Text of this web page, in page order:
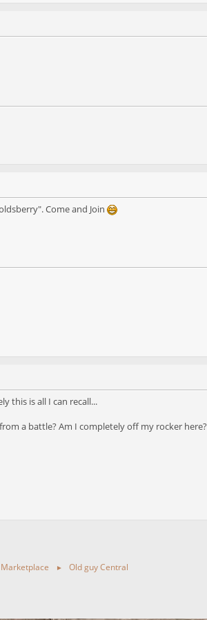
Come and Join
this is all I can recall...
a battle? Am I completely off my rocker here?
► Old guy Central